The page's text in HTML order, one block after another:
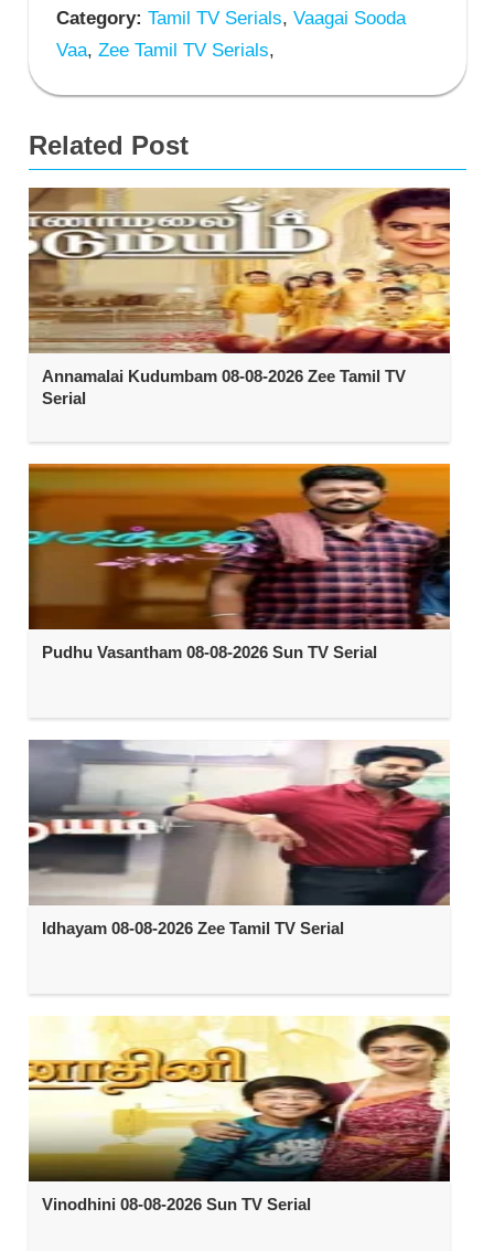
Category: Tamil TV Serials, Vaagai Sooda
Vaa, Zee Tamil TV Serials,
Related Post
Annamalai Kudumbam 08-08-2026 Zee Tamil TV
Serial
Pudhu Vasantham 08-08-2026 Sun TV Serial
Idhayam 08-08-2026 Zee Tamil TV Serial
Vinodhini 08-08-2026 Sun TV Serial